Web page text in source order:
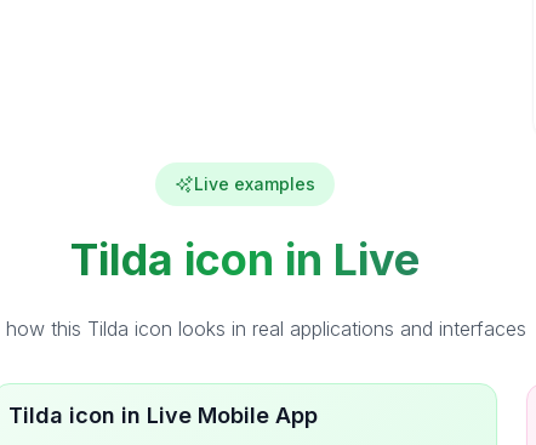
Live examples
Tilda icon in Live
how this Tilda icon looks in real applications and interfaces
Tilda icon in Live Mobile App